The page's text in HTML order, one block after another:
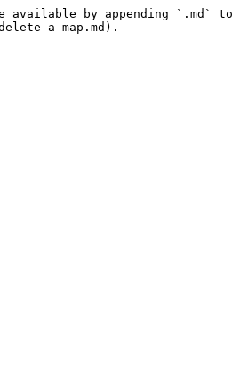
available by appending `.md` to
a-map.md).